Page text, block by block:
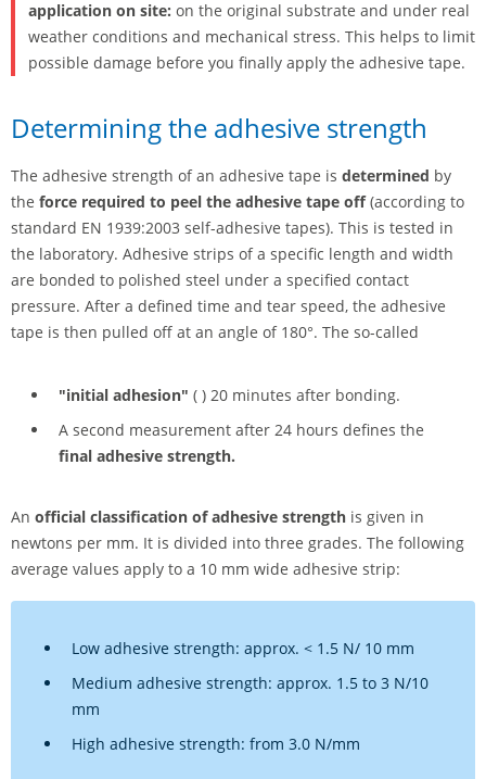
application on site: on the original substrate and under real
weather conditions and mechanical stress. This helps to limit
possible damage before you finally apply the adhesive tape.
Determining the adhesive strength
The adhesive strength of an adhesive tape is determined by
the force required to peel the adhesive tape off(according to
standard EN 1939:2003 self-adhesive tapes). This is tested in
the laboratory. Adhesive strips of a specific length and width
are bonded to polished steel under a specified contact
pressure. After a defined time and tear speed, the adhesive
tape is then pulled off at an angle of 180°. The so-called
"initial adhesion" ( ) 20 minutes after bonding.
A second measurement after 24 hours defines the
final adhesive strength.
An official classification of adhesive strength is given in
newtons per mm. It is divided into three grades. The following
average values apply to a 10 mm wide adhesive strip:
Low adhesive strength: approx. < 1.5 N/ 10 mm
Medium adhesive strength: approx. 1.5 to 3 N/10
mm
High adhesive strength: from 3.0 N/mm